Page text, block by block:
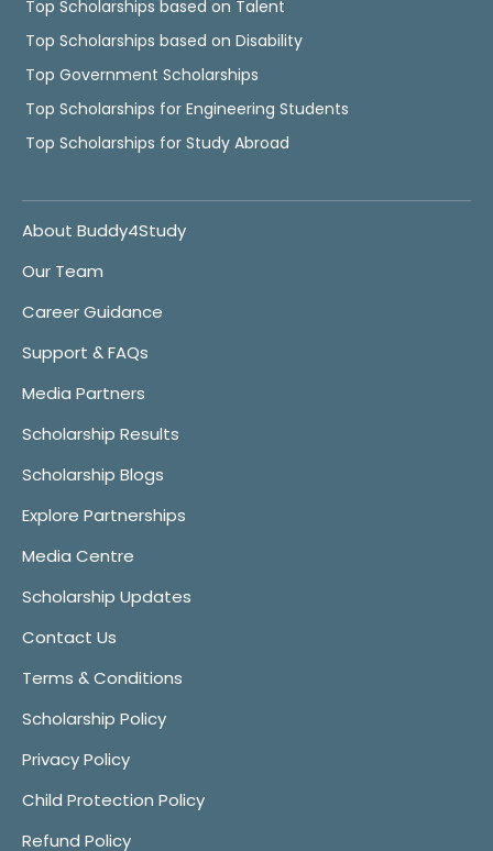
Top Scholarships based on Talent
Top Scholarships based on Disability
Top Government Scholarships
Top Scholarships for Engineering Students
Top Scholarships for Study Abroad
About Buddy4Study
Our Team
Career Guidance
Support & FAQs
Media Partners
Scholarship Results
Scholarship Blogs
Explore Partnerships
Media Centre
Scholarship Updates
Contact Us
Terms & Conditions
Scholarship Policy
Privacy Policy
Child Protection Policy
Refund Policy